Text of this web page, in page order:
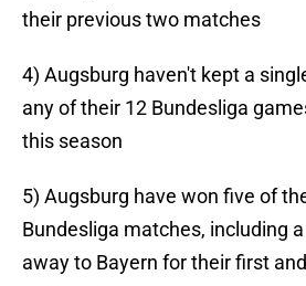
their previous two matches
4) Augsburg haven't kept a
any of their 12 Bundesliga
this season
5) Augsburg have won five of
Bundesliga matches, including
away to Bayern for their first